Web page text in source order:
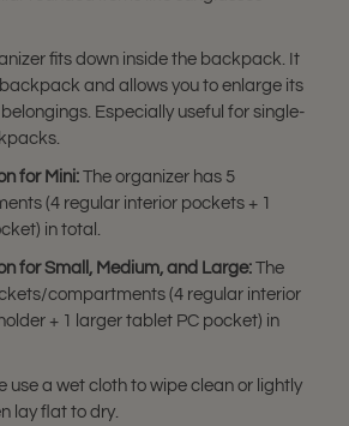
fits down inside the backpack. It
and allows you to enlarge its
Especially useful for single-
for Mini: The organizer has 5
(4 regular interior pockets + 1
in total.
for Small, Medium, and Large: The
compartments (4 regular interior
+ 1 larger tablet PC pocket) in
use a wet cloth to wipe clean or lightly
lay flat to dry.